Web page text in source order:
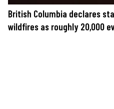
British Columbia declares
wildfires as roughly 20,000